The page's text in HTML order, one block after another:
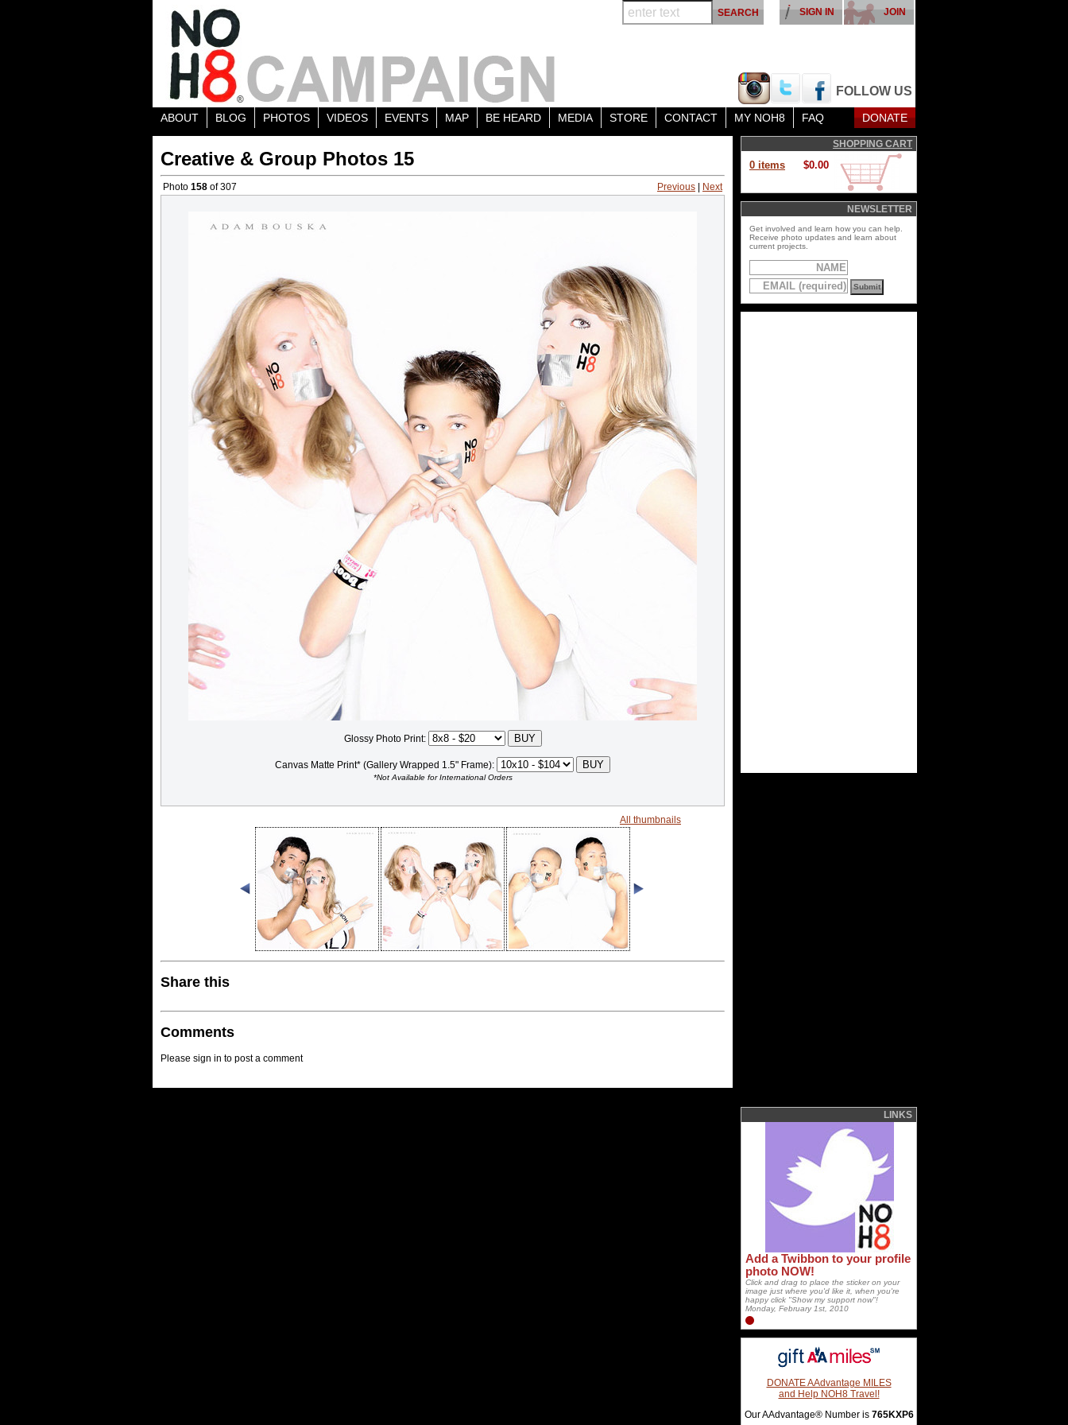
FOLLOW US
JOIN
SIGN IN
ABOUT BLOG PHOTOS VIDEOS EVENTS MAP BE HEARD MEDIA STORE CONTACT MY NOH8 FAQ DONATE
Creative & Group Photos 15
Photo 158 of 307 Previous Next
Glossy Photo Print:
Canvas Matte Print* (Gallery Wrapped 1.5" Frame):
*Not Available for International Orders
All thumbnails
Share this
Comments
Please sign in to post a comment
SHOPPING CART
0 items $0.00
NEWSLETTER
Get involved and learn how you can help.
Receive photo updates and learn about
current projects.
LINKS
Add a Twibbon to your profile
photo NOW!
Click and drag to place the sticker on your
image just where you'd like it, when you're
happy click "Show my support now"!
Monday, February 1st, 2010
DONATE AAdvantage MILES
and Help NOH8 Travel!
Our AAdvantage® Number is 765KXP6